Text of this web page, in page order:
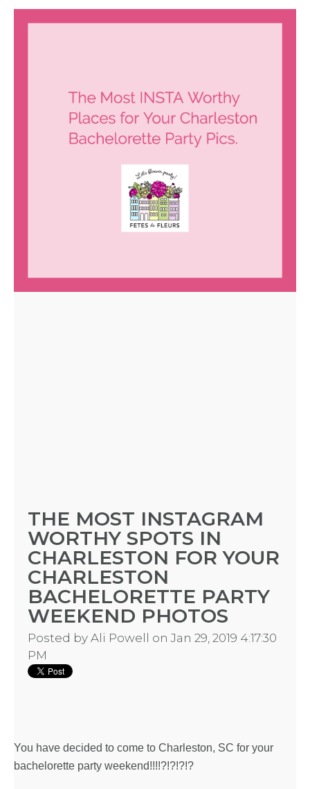
THE MOST INSTAGRAM
WORTHY SPOTS IN
CHARLESTON FOR YOUR
CHARLESTON
BACHELORETTE PARTY
WEEKEND PHOTOS
Posted by Ali Powell on Jan 29, 2019 4:17:30
PM
You have decided to come to Charleston, SC for your
bachelorette party weekend!!!!?!?!?!?